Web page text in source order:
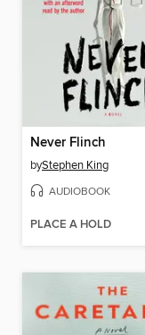
Never Flinch
byStephen King
AUDIOBOOK
PLACE A HOLD